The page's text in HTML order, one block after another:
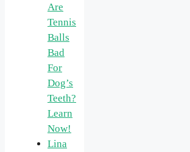
Are
Tennis
Balls
Bad
For
Dog’s
Teeth?
Learn
Now!
Lina